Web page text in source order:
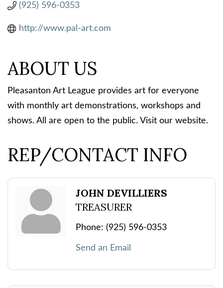
(925) 596-0353
http://www.pal-art.com
ABOUT US
Pleasanton Art League provides art for everyone
with monthly art demonstrations, workshops and
shows. All are open to the public. Visit our website.
REP/CONTACT INFO
JOHN DEVILLIERS
TREASURER
Phone: (925) 596-0353
Send an Email